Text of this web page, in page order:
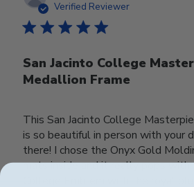
Verified Reviewer
San Jacinto College
Medallion Frame
This San Jacinto College
is so beautiful in person with your
there! I chose the Onyx Gold
mats inside and it really pops with